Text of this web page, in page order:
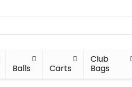
Balls Carts
Club
Bags